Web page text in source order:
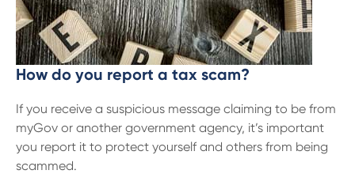
How do you report a tax scam?
If you receive a suspicious message claiming to be from
myGov or another government agency, it’s important
you report it to protect yourself and others from being
scammed.